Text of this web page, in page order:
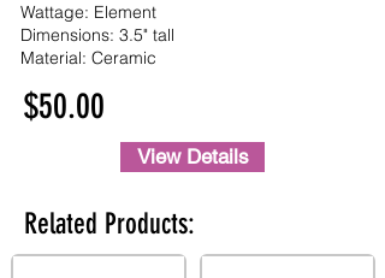
Wattage: Element
Dimensions: 3.5" tall
Material: Ceramic
$50.00
View Details
Related Products: